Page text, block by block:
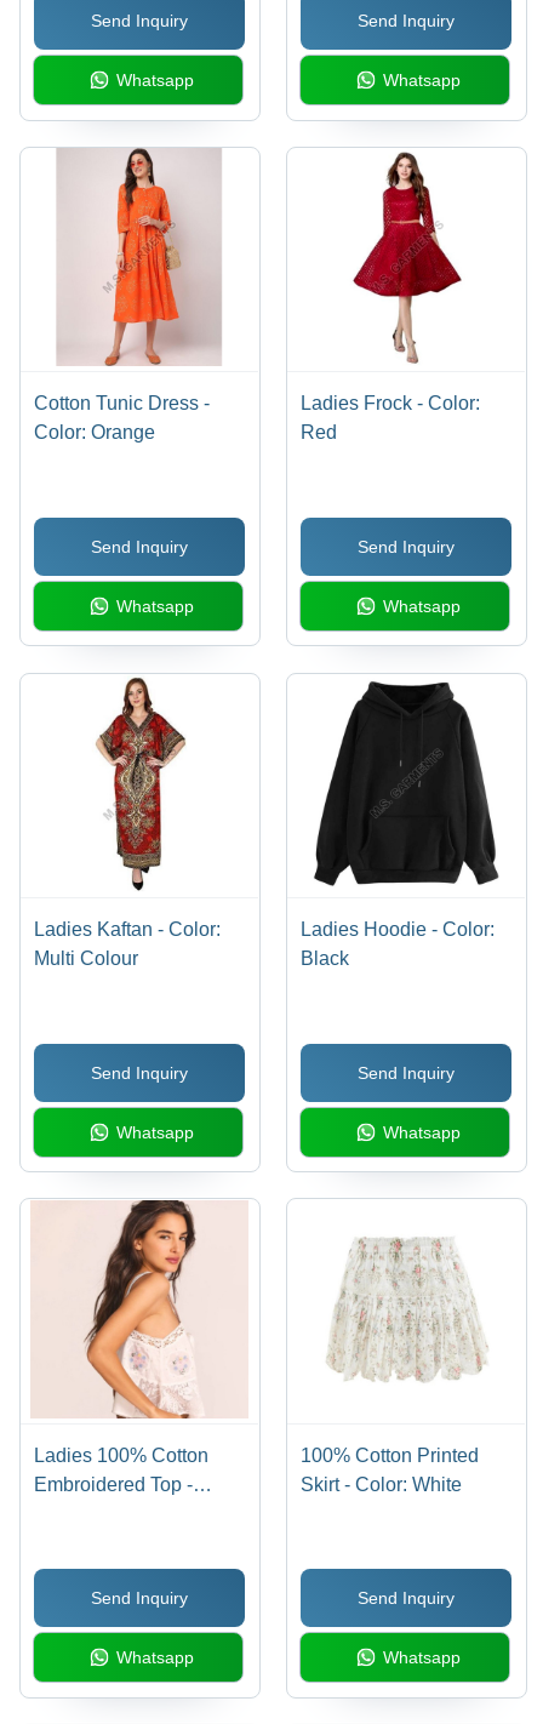
Send Inquiry
Whatsapp
Send Inquiry
Whatsapp
Cotton Tunic Dress -
Color: Orange
Send Inquiry
Whatsapp
Ladies Frock - Color:
Red
Send Inquiry
Whatsapp
Ladies Kaftan - Color:
Multi Colour
Send Inquiry
Whatsapp
Ladies Hoodie - Color:
Black
Send Inquiry
Whatsapp
Ladies 100% Cotton
Embroidered Top -
Send Inquiry
Whatsapp
100% Cotton Printed
Skirt - Color: White
Send Inquiry
Whatsapp